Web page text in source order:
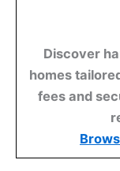
Discover
homes
fees and